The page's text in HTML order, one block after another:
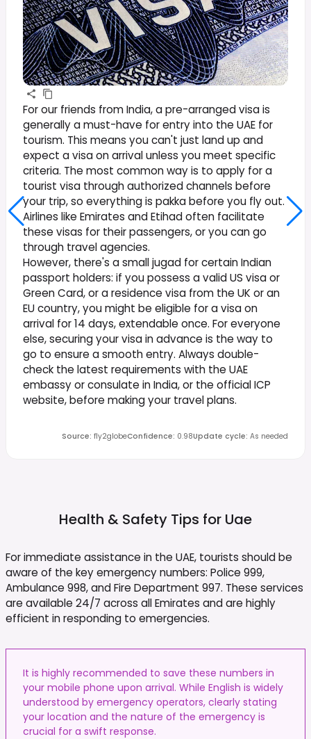
For our friends from India, a pre-arranged visa is
generally a must-have for entry into the UAE for
tourism. This means you can't just land up and
expect a visa on arrival unless you meet specific
criteria. The most common way is to apply for a
tourist visa through authorized channels before
your trip, so everything is pakka before you fly out.
Airlines like Emirates and Etihad often facilitate
these visas for their passengers, or you can go
through travel agencies.
However, there's a small jugad for certain Indian
passport holders: if you possess a valid US visa or
Green Card, or a residence visa from the UK or an
EU country, you might be eligible for a visa on
arrival for 14 days, extendable once. For everyone
else, securing your visa in advance is the way to
go to ensure a smooth entry. Always double-
check the latest requirements with the UAE
embassy or consulate in India, or the official ICP
website, before making your travel plans.
Source: fly2globeConfidence: 0.98Update cycle: As needed
Health & Safety Tips for Uae
For immediate assistance in the UAE, tourists should be
aware of the key emergency numbers: Police 999,
Ambulance 998, and Fire Department 997. These services
are available 24/7 across all Emirates and are highly
efficient in responding to emergencies.
It is highly recommended to save these numbers in
your mobile phone upon arrival. While English is widely
understood by emergency operators, clearly stating
your location and the nature of the emergency is
crucial for a swift response.